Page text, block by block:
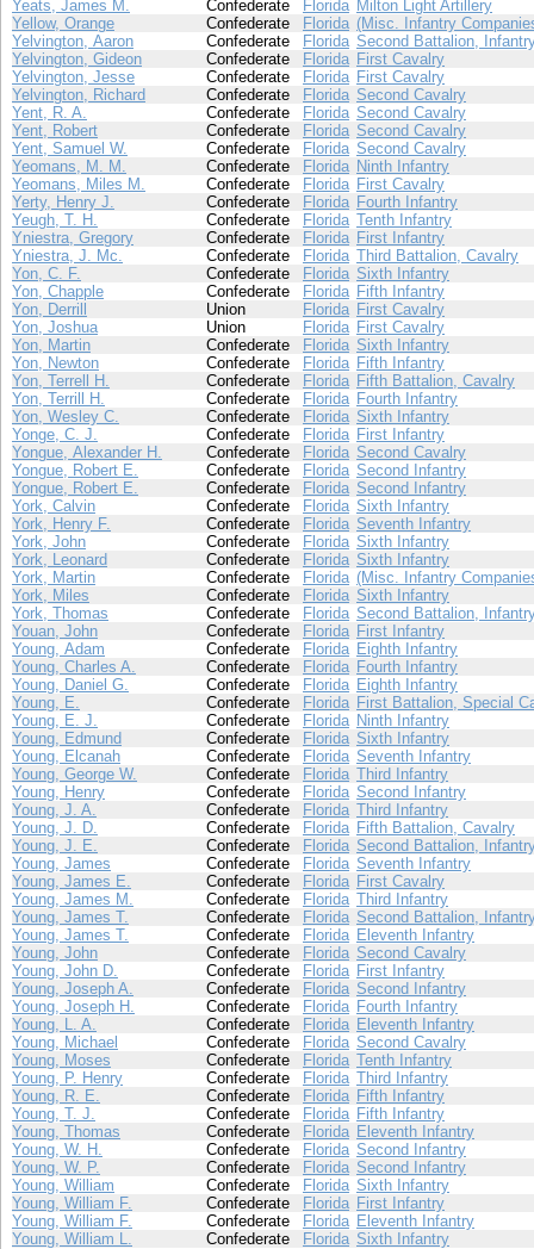
Yeats, James M.
Confederate Florida Milton Light Artillery
Yellow, Orange
Confederate Florida (Misc. Infantry
Yelvington, Aaron
Confederate Florida Second Battalion,
Yelvington, Gideon
Confederate Florida First Cavalry
Yelvington, Jesse
Confederate Florida First Cavalry
Yelvington, Richard
Confederate Florida Second Cavalry
Yent, R. A.
Confederate Florida Second Cavalry
Yent, Robert
Confederate Florida Second Cavalry
Yent, Samuel W.
Confederate Florida Second Cavalry
Yeomans, M. M.
Confederate Florida Ninth Infantry
Yeomans, Miles M.
Confederate Florida First Cavalry
Yerty, Henry J.
Confederate Florida Fourth Infantry
Yeugh, T. H.
Confederate Florida Tenth Infantry
Yniestra, Gregory
Confederate Florida First Infantry
Yniestra, J. Mc.
Confederate Florida Third Battalion, Cavalry
Yon, C. F.
Confederate Florida Sixth Infantry
Yon, Chapple
Confederate Florida Fifth Infantry
Yon, Derrill
Union Florida First Cavalry
Yon, Joshua
Union Florida First Cavalry
Yon, Martin
Confederate Florida Sixth Infantry
Yon, Newton
Confederate Florida Fifth Infantry
Yon, Terrell H.
Confederate Florida Fifth Battalion, Cavalry
Yon, Terrill H.
Confederate Florida Fourth Infantry
Yon, Wesley C.
Confederate Florida Sixth Infantry
Yonge, C. J.
Confederate Florida First Infantry
Yongue, Alexander H.
Confederate Florida Second Cavalry
Yongue, Robert E.
Confederate Florida Second Infantry
Yongue, Robert E.
Confederate Florida Second Infantry
York, Calvin
Confederate Florida Sixth Infantry
York, Henry F.
Confederate Florida Seventh Infantry
York, John
Confederate Florida Sixth Infantry
York, Leonard
Confederate Florida Sixth Infantry
York, Martin
Confederate Florida (Misc. Infantry
York, Miles
Confederate Florida Sixth Infantry
York, Thomas
Confederate Florida Second Battalion,
Youan, John
Confederate Florida First Infantry
Young, Adam
Confederate Florida Eighth Infantry
Young, Charles A.
Confederate Florida Fourth Infantry
Young, Daniel G.
Confederate Florida Eighth Infantry
Young, E.
Confederate Florida First Battalion, Special
Young, E. J.
Confederate Florida Ninth Infantry
Young, Edmund
Confederate Florida Sixth Infantry
Young, Elcanah
Confederate Florida Seventh Infantry
Young, George W.
Confederate Florida Third Infantry
Young, Henry
Confederate Florida Second Infantry
Young, J. A.
Confederate Florida Third Infantry
Young, J. D.
Confederate Florida Fifth Battalion, Cavalry
Young, J. E.
Confederate Florida Second Battalion,
Young, James
Confederate Florida Seventh Infantry
Young, James E.
Confederate Florida First Cavalry
Young, James M.
Confederate Florida Third Infantry
Young, James T.
Confederate Florida Second Battalion,
Young, James T.
Confederate Florida Eleventh Infantry
Young, John
Confederate Florida Second Cavalry
Young, John D.
Confederate Florida First Infantry
Young, Joseph A.
Confederate Florida Second Infantry
Young, Joseph H.
Confederate Florida Fourth Infantry
Young, L. A.
Confederate Florida Eleventh Infantry
Young, Michael
Confederate Florida Second Cavalry
Young, Moses
Confederate Florida Tenth Infantry
Young, P. Henry
Confederate Florida Third Infantry
Young, R. E.
Confederate Florida Fifth Infantry
Young, T. J.
Confederate Florida Fifth Infantry
Young, Thomas
Confederate Florida Eleventh Infantry
Young, W. H.
Confederate Florida Second Infantry
Young, W. P.
Confederate Florida Second Infantry
Young, William
Confederate Florida Sixth Infantry
Young, William F.
Confederate Florida First Infantry
Young, William F.
Confederate Florida Eleventh Infantry
Young, William L.
Confederate Florida Sixth Infantry